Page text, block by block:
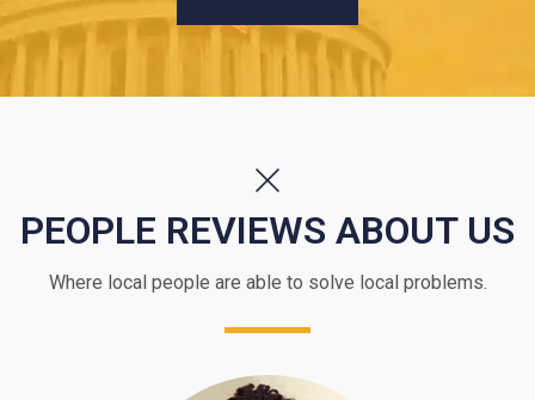
PEOPLE REVIEWS ABOUT US
Where local people are able to solve local problems.